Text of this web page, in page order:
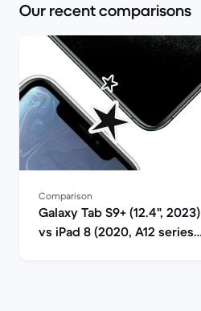
Our recent comparisons
Comparison
Galaxy Tab S9+ (12.4", 2023)
vs iPad 8 (2020, A12 series)